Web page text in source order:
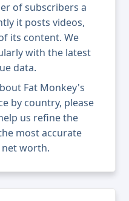
of subscribers a
it posts videos,
its content. We
with the latest
data.
Fat Monkey's
by country, please
us refine the
most accurate
worth.